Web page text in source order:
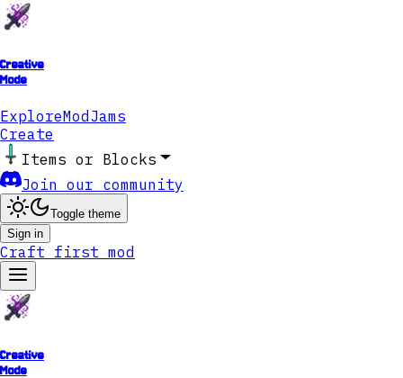
Creative
Mode
ExploreModJams
Create
Items or Blocks
Join our community
Toggle theme
Sign in
Craft first mod
Creative
Mode